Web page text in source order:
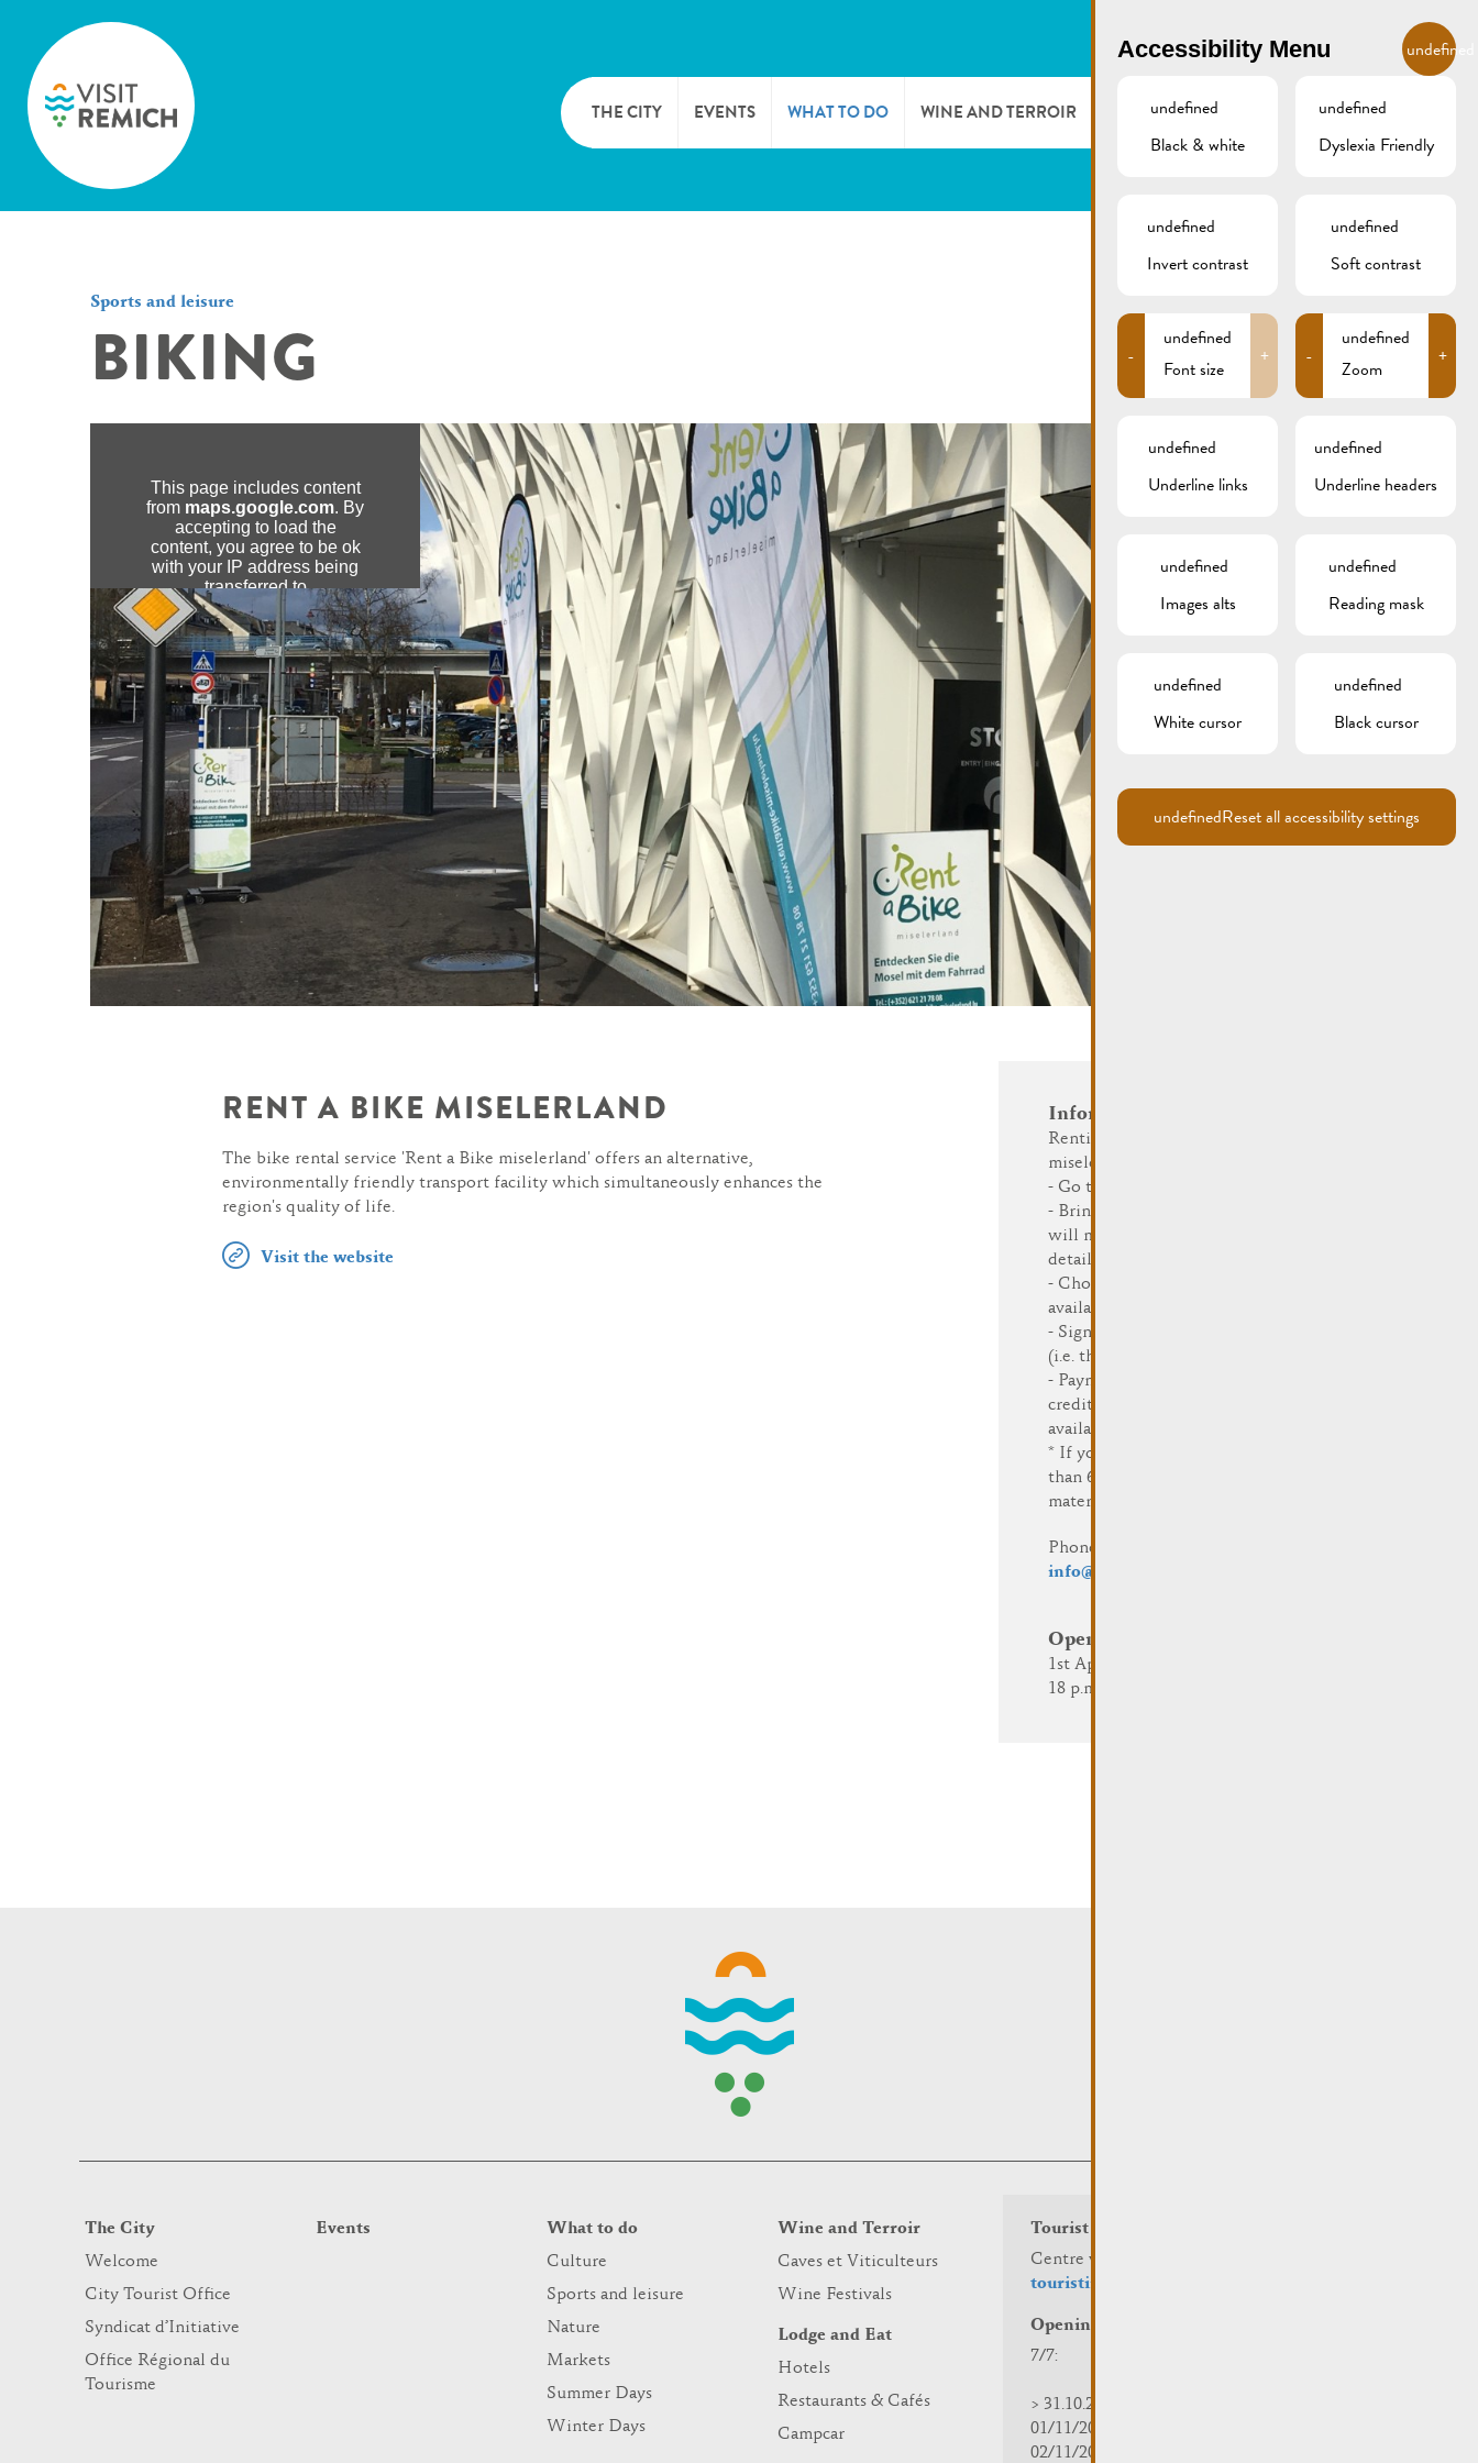
EN
THE CITY
TOURISME
EVENTS WHAT TO DO
SUMMER DAYS
WINTER DAYS
WINE AND TERROIR LODGE AND EAT
RESTAURANTS & CAFÉS
CAMPCAR
GALLERY REMICH.LU
Sports and leisure
BIKING
RENT A BIKE MISELERLAND
The bike rental service 'Rent a Bike miselerland' offers an alternative,
environmentally friendly transport facility which simultaneously enhances the
region's quality of life.
Visit the website
Information and Reservation
Renting a bike at Rent a Bike
miselerland is easy:
- Go to a Rent a Bike station
- Bring a valid I.D. card (Rent a Bike
will make a copy) and state your
details
- Choose a bike (different sizes are
available)
- Sign the agreement to rent the bike
(i.e. the general terms and conditions)
- Payment can be done in cash or by
credit card (card payment is only
available at some stations)
* If you are part of a group of more
than 6 persons, please reserve your
material up to 24 h in advance.
Phone: (+352) 26 74 63 888
info@rentabike-miselerland.lu
Opening Period:
1st April until 15th October 10 a.m. to
18 p.m.
The City
Welcome
City Tourist Office
Syndicat d’Initiative
Office Régional du
Tourisme
Events
What to do
Culture
Sports and leisure
Nature
Markets
Summer Days
Winter Days
Wine and Terroir
Caves et Viticulteurs
Wine Festivals
Lodge and Eat
Hotels
Restaurants & Cafés
Campcar
Tourist info
Centre visit Remich
touristinfo@remich.lu
Opening hours
7/7:
> 31.10.2025 | 09:30 - 18:00
01/11/2025 | zou/fermé/geschlossen/closed
02/11/2025 - 28/02/2026 | 08:30 - 17:00
Accessibility Menu undefined
undefined
Black & white
undefined
Dyslexia Friendly
undefined
Invert contrast
undefined
Soft contrast
-
undefined
Font size
+ -
undefined
Zoom
+
undefined
Underline links
undefined
Underline headers
undefined
Images alts
undefined
Reading mask
undefined
White cursor
undefined
Black cursor
undefinedReset all accessibility settings